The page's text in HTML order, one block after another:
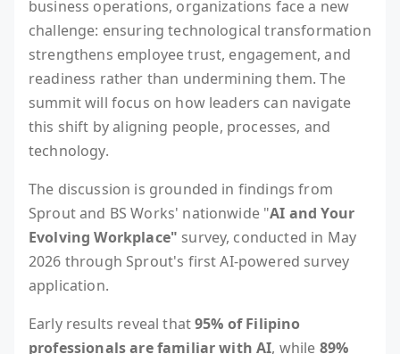
business operations, organizations face a new
challenge: ensuring technological transformation
strengthens employee trust, engagement, and
readiness rather than undermining them. The
summit will focus on how leaders can navigate
this shift by aligning people, processes, and
technology.
The discussion is grounded in findings from
Sprout and BS Works' nationwide "AI and Your
Evolving Workplace" survey, conducted in May
2026 through Sprout's first AI-powered survey
application.
Early results reveal that95% of Filipino
professionals are familiar with AI, while 89%